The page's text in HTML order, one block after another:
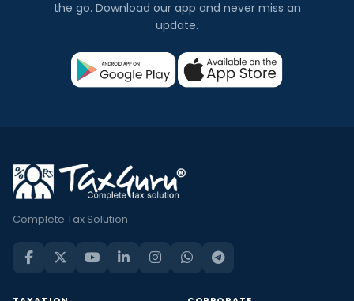
the go. Download our app and never miss an
update.
Complete Tax Solution